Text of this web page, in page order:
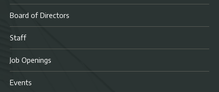
Board of Directors
Staff
Job Openings
Events